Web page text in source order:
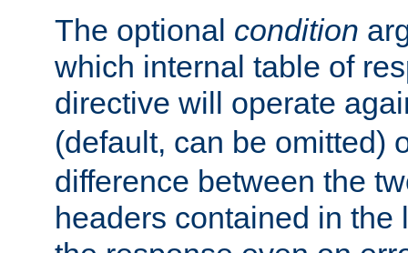
The optional condition
which internal table of
directive will operate
(default, can be omitted)
difference between the
headers contained in the